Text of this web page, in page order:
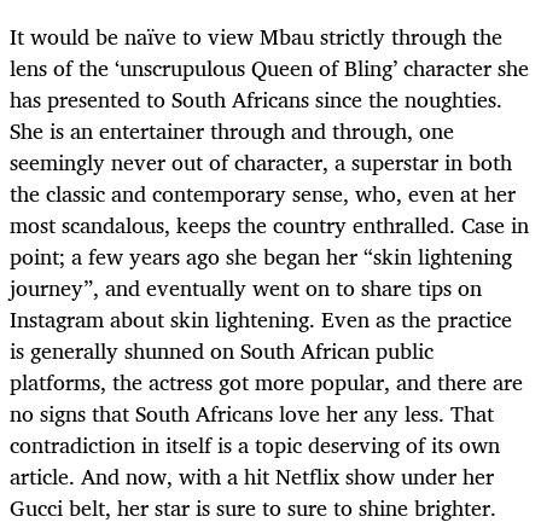
It would be naïve to view Mbau strictly through the
lens of the ‘unscrupulous Queen of Bling’ character she
has presented to South Africans since the noughties.
She is an entertainer through and through, one
seemingly never out of character, a superstar in both
the classic and contemporary sense, who, even at her
most scandalous, keeps the country enthralled. Case in
point; a few years ago she began her “skin lightening
journey”, and eventually went on to share tips on
Instagram about skin lightening. Even as the practice
is generally shunned on South African public
platforms, the actress got more popular, and there are
no signs that South Africans love her any less. That
contradiction in itself is a topic deserving of its own
article. And now, with a hit Netflix show under her
Gucci belt, her star is sure to sure to shine brighter.